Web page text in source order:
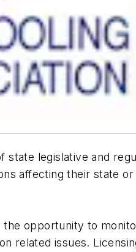
state legislative and
affecting their state or
the opportunity to
related issues.